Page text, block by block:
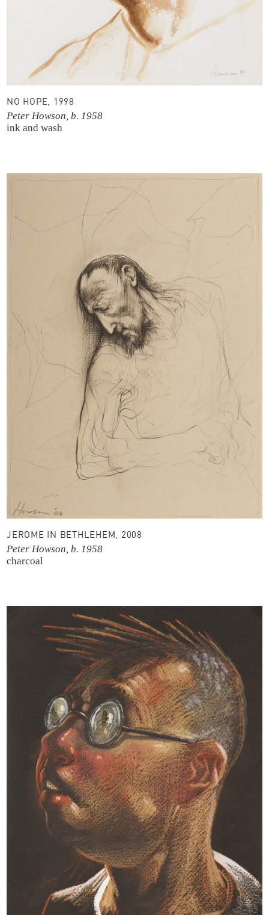
NO HOPE, 1998
Peter Howson, b. 1958
ink and wash
JEROME IN BETHLEHEM, 2008
Peter Howson, b. 1958
charcoal